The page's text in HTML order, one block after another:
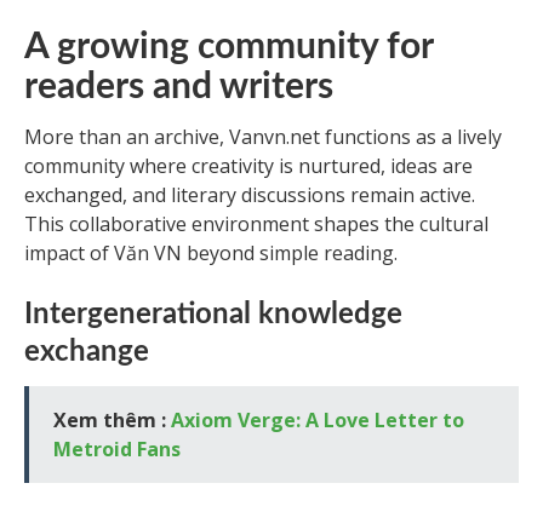
A growing community for
readers and writers
More than an archive, Vanvn.net functions as a lively
community where creativity is nurtured, ideas are
exchanged, and literary discussions remain active.
This collaborative environment shapes the cultural
impact of Văn VN beyond simple reading.
Intergenerational knowledge
exchange
Xem thêm :Axiom Verge: A Love Letter to
Metroid Fans